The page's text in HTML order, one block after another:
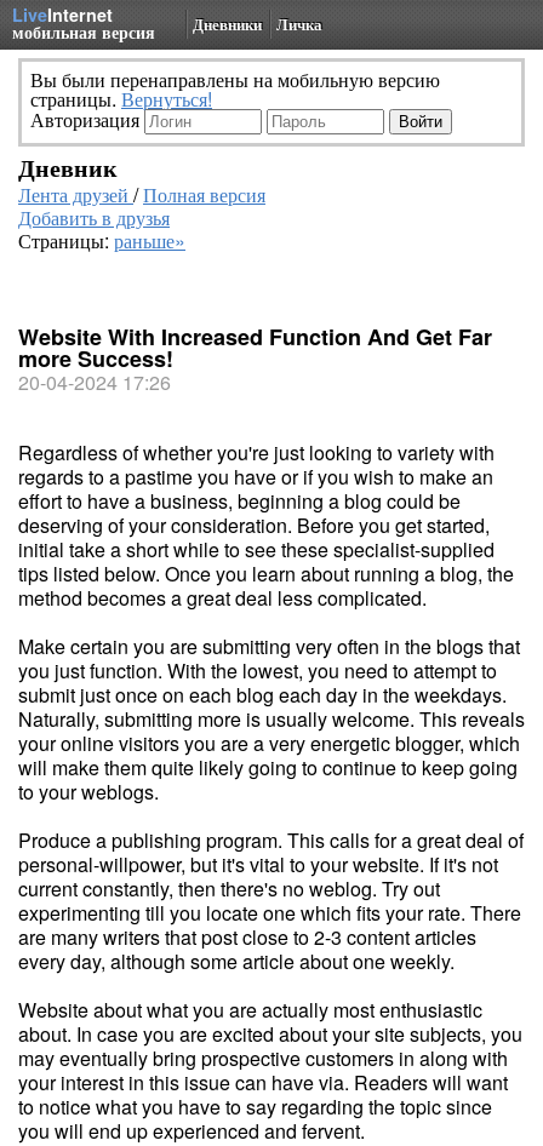
LiveInternet
мобильная версия Дневники Личка
Вы были перенаправлены на мобильную версию
страницы. Вернуться!
Авторизация
Дневник
Лента друзей /Полная версия
Добавить в друзья
Страницы: раньше»
Website With Increased Function And Get Far
more Success!
20-04-2024 17:26
Regardless of whether you're just looking to variety with
regards to a pastime you have or if you wish to make an
effort to have a business, beginning a blog could be
deserving of your consideration. Before you get started,
initial take a short while to see these specialist-supplied
tips listed below. Once you learn about running a blog, the
method becomes a great deal less complicated.
Make certain you are submitting very often in the blogs that
you just function. With the lowest, you need to attempt to
submit just once on each blog each day in the weekdays.
Naturally, submitting more is usually welcome. This reveals
your online visitors you are a very energetic blogger, which
will make them quite likely going to continue to keep going
to your weblogs.
Produce a publishing program. This calls for a great deal of
personal-willpower, but it's vital to your website. If it's not
current constantly, then there's no weblog. Try out
experimenting till you locate one which fits your rate. There
are many writers that post close to 2-3 content articles
every day, although some article about one weekly.
Website about what you are actually most enthusiastic
about. In case you are excited about your site subjects, you
may eventually bring prospective customers in along with
your interest in this issue can have via. Readers will want
to notice what you have to say regarding the topic since
you will end up experienced and fervent.